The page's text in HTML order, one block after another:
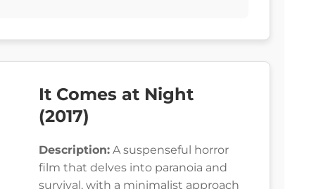
It Comes at Night
(2017)
Description: A suspenseful horror
film that delves into paranoia and
survival, with a minimalist approach